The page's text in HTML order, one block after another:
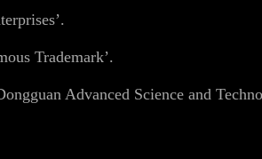
Trademark’.
Advanced Science and